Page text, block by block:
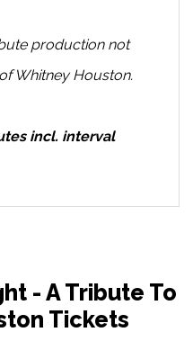
production not
Whitney Houston.
incl. interval
- A Tribute To
Tickets